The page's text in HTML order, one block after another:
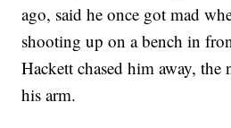
ago, said he once got mad
shooting up on a bench in
Hackett chased him away, the
his arm.